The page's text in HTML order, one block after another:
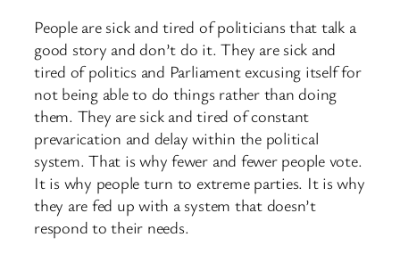
People are sick and tired of politicians that talk a
good story and don’t do it. They are sick and
tired of politics and Parliament excusing itself for
not being able to do things rather than doing
them. They are sick and tired of constant
prevarication and delay within the political
system. That is why fewer and fewer people vote.
It is why people turn to extreme parties. It is why
they are fed up with a system that doesn’t
respond to their needs.